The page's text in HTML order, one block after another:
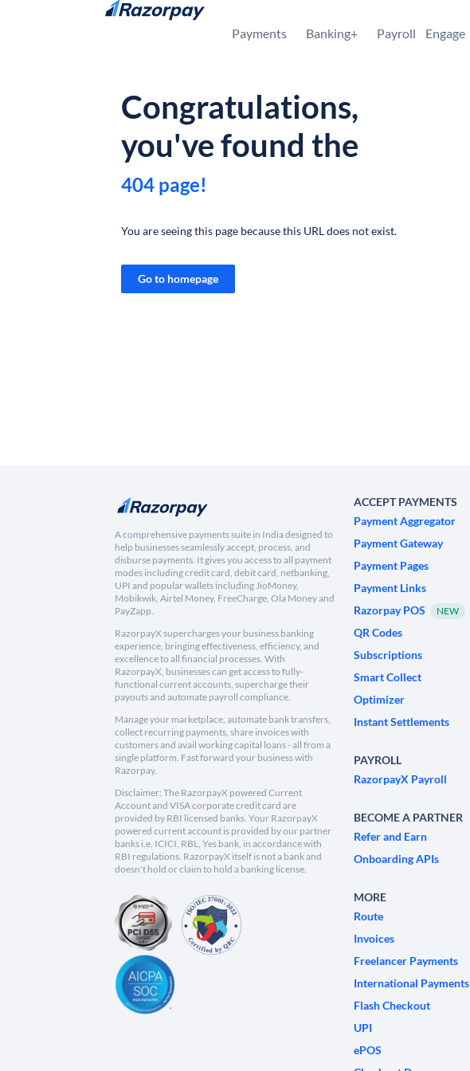
Skip to content
Payments Banking+ Payroll Engage
Congratulations,
you've found the
404 page!
You are seeing this page because this URL does not exist.
Go to homepage
A comprehensive payments suite in India designed to
help businesses seamlessly accept, process, and
disburse payments. It gives you access to all payment
modes including credit card, debit card, netbanking,
UPI and popular wallets including JioMoney,
Mobikwik, Airtel Money, FreeCharge, Ola Money and
PayZapp.
RazorpayX supercharges your business banking
experience, bringing effectiveness, efficiency, and
excellence to all financial processes. With
RazorpayX, businesses can get access to fully-
functional current accounts, supercharge their
payouts and automate payroll compliance.
Manage your marketplace, automate bank transfers,
collect recurring payments, share invoices with
customers and avail working capital loans - all from a
single platform. Fast forward your business with
Razorpay.
Disclaimer: The RazorpayX powered Current
Account and VISA corporate credit card are
provided by RBI licensed banks. Your RazorpayX
powered current account is provided by our partner
banks i.e, ICICI, RBL, Yes bank, in accordance with
RBI regulations. RazorpayX itself is not a bank and
doesn't hold or claim to hold a banking license.
ACCEPT PAYMENTS
Payment Aggregator
Payment Gateway
Payment Pages
Payment Links
Razorpay POS
NEW
QR Codes
Subscriptions
Smart Collect
Optimizer
Instant Settlements
PAYROLL
RazorpayX Payroll
BECOME A PARTNER
Refer and Earn
Onboarding APIs
MORE
Route
Invoices
Freelancer Payments
International Payments
Flash Checkout
UPI
ePOS